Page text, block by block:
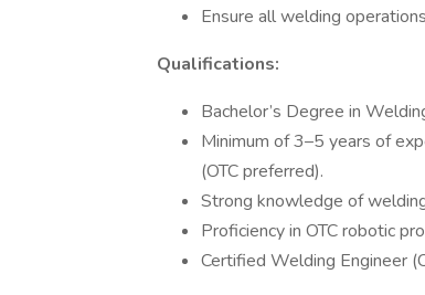
Ensure all welding
Qualifications:
Bachelor’s Degree in
Minimum of 3–5 years of
(OTC preferred).
Strong knowledge of
Proficiency in OTC robotic
Certified Welding Engineer